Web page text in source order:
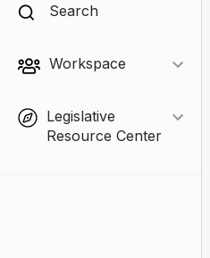
Search
Workspace
Legislative
Resource Center